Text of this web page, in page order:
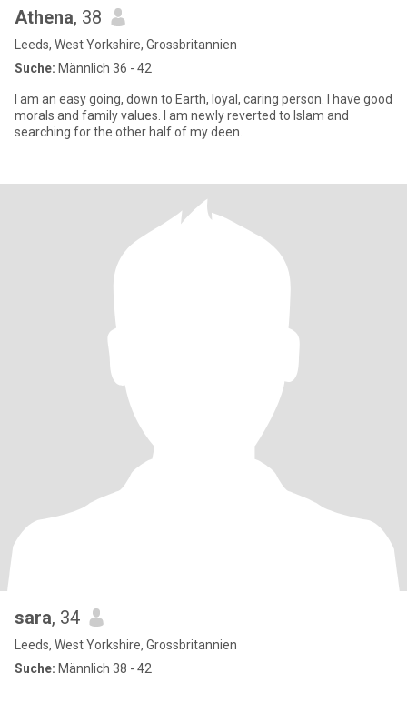
Athena, 38
Leeds, West Yorkshire, Grossbritannien
Suche: Männlich 36 - 42
I am an easy going, down to Earth, loyal, caring person. I have good
morals and family values. I am newly reverted to Islam and
searching for the other half of my deen.
sara, 34
Leeds, West Yorkshire, Grossbritannien
Suche: Männlich 38 - 42